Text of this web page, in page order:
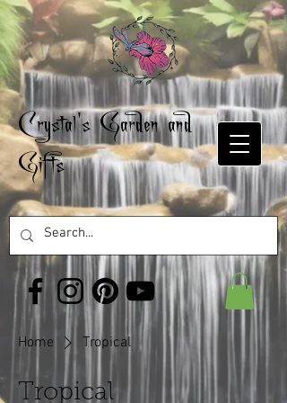
Crystal's Garden and
Gifts
Home Tropical
Tropical